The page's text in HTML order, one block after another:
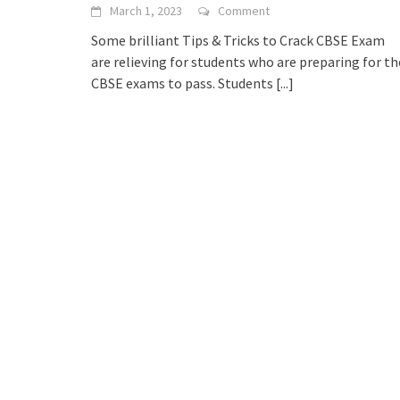
March 1, 2023 Comment
Some brilliant Tips & Tricks to Crack CBSE Exam
are relieving for students who are preparing for
CBSE exams to pass. Students [...]